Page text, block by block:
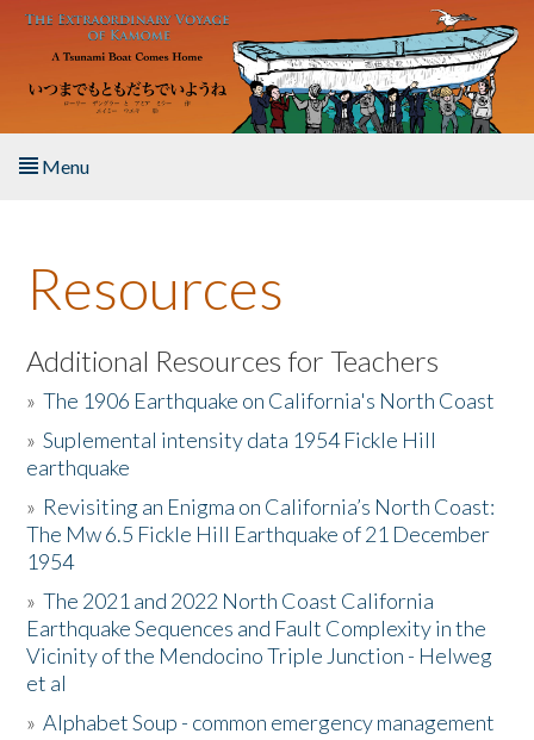
Skip to main content
Menu
About the Book
Listen to the Book
Activities
The Story & Student Exchange
Resources
Donate
Resources
Additional Resources for Teachers
»The 1906 Earthquake on California's North Coast
»Suplemental intensity data 1954 Fickle Hill
earthquake
» Revisiting an Enigma on California’s North Coast:
The Mw 6.5 Fickle Hill Earthquake of 21 December
1954
»The 2021 and 2022 North Coast California
Earthquake Sequences and Fault Complexity in the
Vicinity of the Mendocino Triple Junction - Helweg
et al
»Alphabet Soup - common emergency management